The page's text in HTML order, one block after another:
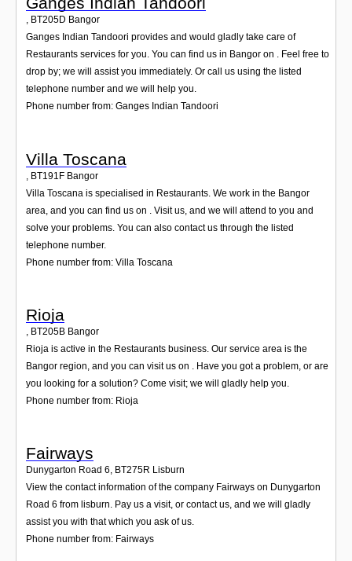
, BT205D Bangor
Ganges Indian Tandoori provides and would gladly take care of
Restaurants services for you. You can find us in Bangor on . Feel free to
drop by; we will assist you immediately. Or call us using the listed
telephone number and we will help you.
Phone number from: Ganges Indian Tandoori
Villa Toscana
BT191F Bangor
Villa Toscana is specialised in Restaurants. We work in the Bangor
area, and you can find us on . Visit us, and we will attend to you and
solve your problems. You can also contact us through the listed
telephone number.
Phone number from: Villa Toscana
Rioja
, BT205B Bangor
Rioja is active in the Restaurants business. Our service area is the
Bangor region, and you can visit us on . Have you got a problem, or are
you looking for a solution? Come visit; we will gladly help you.
Phone number from: Rioja
Fairways
Dunygarton Road 6, BT275R Lisburn
View the contact information of the company Fairways on Dunygarton
Road 6 from lisburn. Pay us a visit, or contact us, and we will gladly
assist you with that which you ask of us.
Phone number from: Fairways